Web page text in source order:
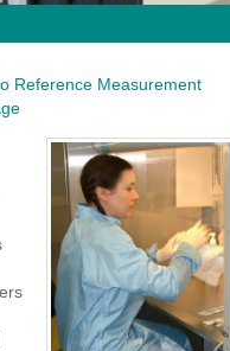
Reference Measurement